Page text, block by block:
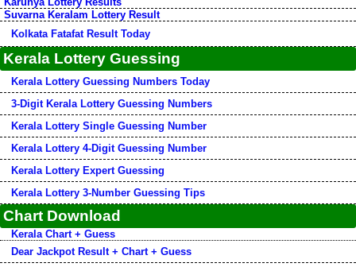
Suvarna Keralam Lottery Result
Kolkata Fatafat Result Today
Kerala Lottery Guessing
Kerala Lottery Guessing Numbers Today
3-Digit Kerala Lottery Guessing Numbers
Kerala Lottery Single Guessing Number
Kerala Lottery 4-Digit Guessing Number
Kerala Lottery Expert Guessing
Kerala Lottery 3-Number Guessing Tips
Chart Download
Kerala Chart + Guess
Dear Jackpot Result + Chart + Guess